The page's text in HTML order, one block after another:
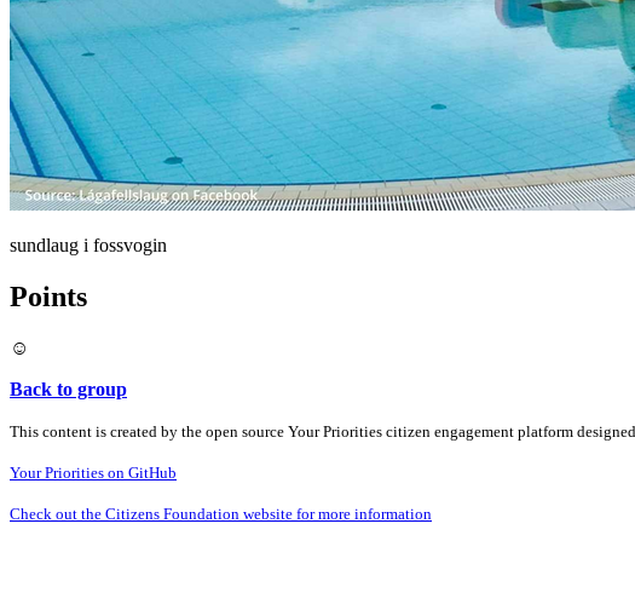
sundlaug i fossvogin
Points
☺️
Back to group
This content is created by the open source Your Priorities citizen engagement platform
Your Priorities on GitHub
Check out the Citizens Foundation website for more information